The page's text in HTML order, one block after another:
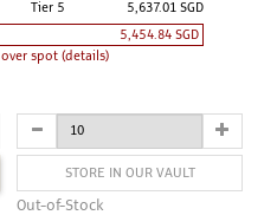
Tier 5
5,637.01 SGD
5,454.84 SGD
over spot (details)
STORE IN OUR VAULT
Out-of-Stock